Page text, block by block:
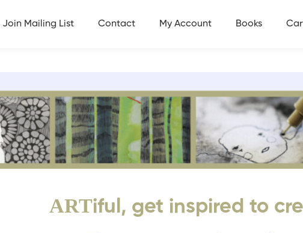
Join Mailing List Contact My Account Books
ARTiful, get inspired to